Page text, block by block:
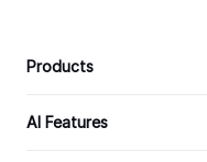
Products
AI Features